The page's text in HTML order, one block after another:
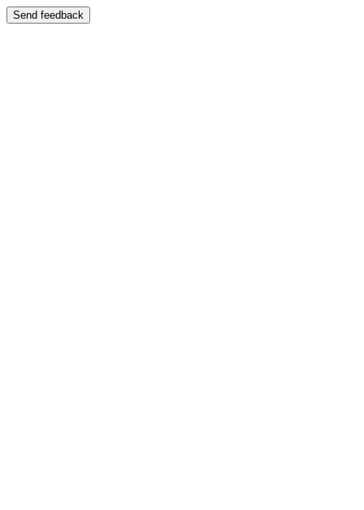
Send feedback